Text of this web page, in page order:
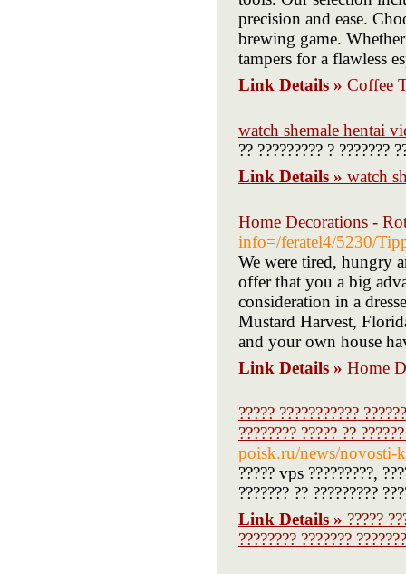
precision and ease.
brewing game.
tampers for a flawless
Link Details » Coffee
watch shemale hentai
?? ????????? ? ???????
Link Details » watch
Home Decorations -
info=/feratel4/5230/
We were tired, hungry
offer that you a big
consideration in a
Mustard Harvest,
and your own house
Link Details » Home
????? ???????????
???????? ????? ??
poisk.ru/news/novosti-
????? vps ?????????,
??????? ?? ?????????
Link Details » ?????
???????? ???????